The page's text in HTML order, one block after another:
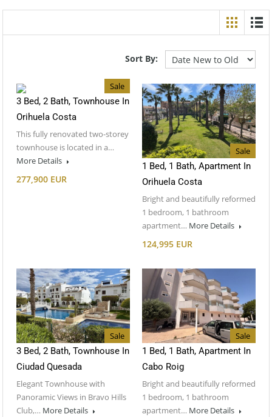
Sort By:
Sale
3 Bed, 2 Bath, Townhouse In
Orihuela Costa
This fully renovated two-storey
townhouse is located in a…
More Details
277,900 EUR
Sale
1 Bed, 1 Bath, Apartment In
Orihuela Costa
Bright and beautifully reformed
1 bedroom, 1 bathroom
apartment… More Details
124,995 EUR
Sale
3 Bed, 2 Bath, Townhouse In
Ciudad Quesada
Elegant Townhouse with
Panoramic Views in Bravo Hills
Club,… More Details
Sale
1 Bed, 1 Bath, Apartment In
Cabo Roig
Bright and beautifully reformed
1 bedroom, 1 bathroom
apartment… More Details